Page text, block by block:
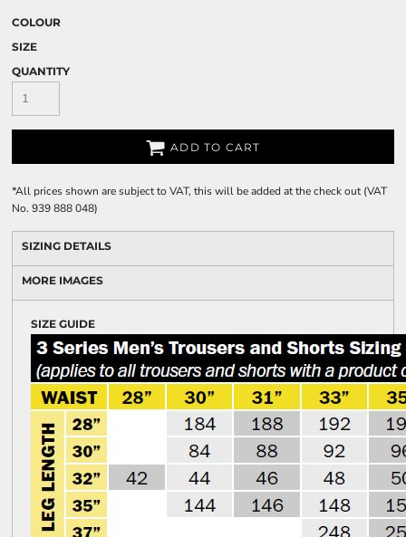
COLOUR
SIZE
QUANTITY
ADD TO CART
*All prices shown are subject to VAT, this will be added at the check out (VAT
No. 939 888 048)
SIZING DETAILS
MORE IMAGES
SIZE GUIDE